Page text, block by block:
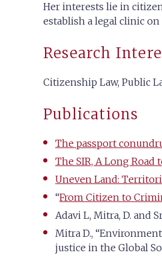
Her interests lie in
establish a legal clinic
Research
Citizenship Law, Public
Publications
The passport
The SIR, A Long Road
Uneven Land:
“From Citizen to
Adavi L, Mitra, D. and
Mitra D.,
justice in the Global